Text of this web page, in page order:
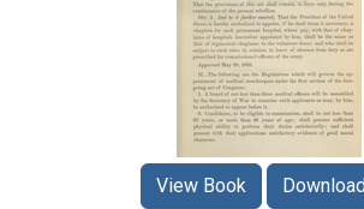
View Book